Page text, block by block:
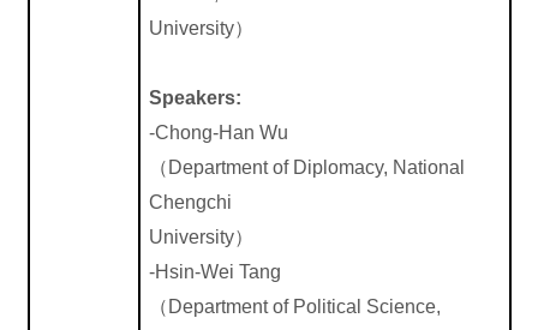
University）
Speakers:
-Chong-Han Wu
（ Department of Diplomacy, National
Chengchi
University）
-Hsin-Wei Tang
（ Department of Political Science,